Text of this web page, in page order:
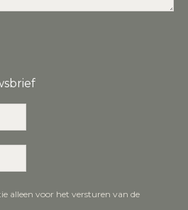
alleen voor het versturen van de